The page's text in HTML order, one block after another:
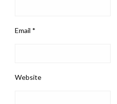
Email *
Website